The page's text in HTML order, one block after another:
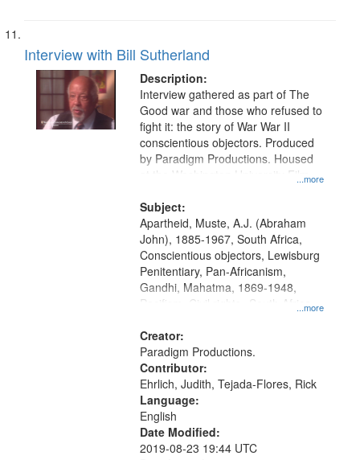
Interview with Bill Sutherland
Description:
...more
Interview gathered as part of The
Good war and those who refused to
fight it: the story of War War II
conscientious objectors. Produced
by Paradigm Productions. Housed
at the Washington University Film
Productions Collection.
Subject:
...more
Apartheid, Muste, A.J. (Abraham
John), 1885-1967, South Africa,
Conscientious objectors, Lewisburg
Penitentiary, Pan-Africanism,
Gandhi, Mahatma, 1869-1948,
Pacifism, Civil rights--South Africa,
ethical aspects, Civilian Public
Service, Oral History--United States
Creator:
Paradigm Productions.
Contributor:
Ehrlich, Judith, Tejada-Flores, Rick
Language:
English
Date Modified:
2019-08-23 19:44 UTC